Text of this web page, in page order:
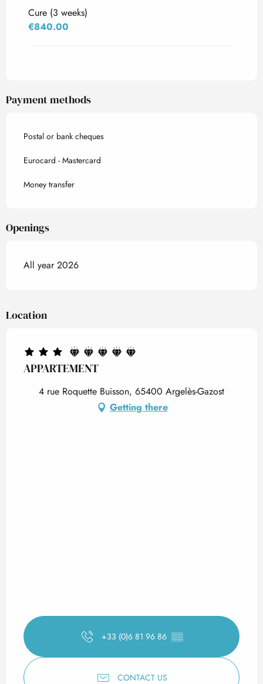
Cure (3 weeks)
€840.00
Payment methods
Postal or bank cheques
Eurocard - Mastercard
Money transfer
Openings
All year 2026
Location
APPARTEMENT
4 rue Roquette Buisson, 65400 Argelès-Gazost
Getting there
+33 (0)6 81 96 86 ▒▒
CONTACT US